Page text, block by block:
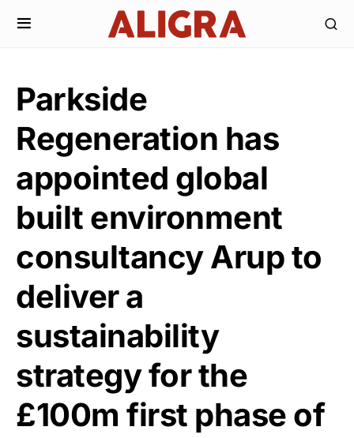
Parkside
Regeneration has
appointed global
built environment
consultancy Arup to
deliver a
sustainability
strategy for the
£100m first phase of